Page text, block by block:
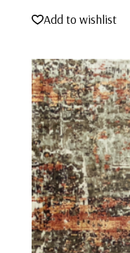
Add to wishlist